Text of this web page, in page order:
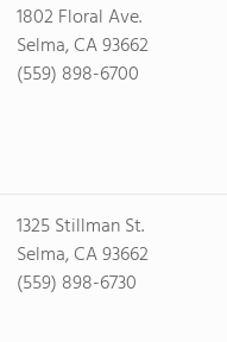
1802 Floral Ave.
Selma, CA 93662
(559) 898-6700
1325 Stillman St.
Selma, CA 93662
(559) 898-6730